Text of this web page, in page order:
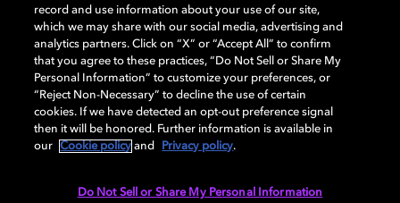
Dolby and the double-D symbol are registered trademarks of Dolby
Laboratories Licensing Corporation. All other trademarks remain the
property of their respective owners. © 2025 Dolby Laboratories, Inc. All
rights reserved.
Cookie Manager Privacy policy Cookie policy
record and use information about your use of our site,
which we may share with our social media, advertising and
analytics partners. Click on “X” or “Accept All” to confirm
that you agree to these practices, “Do Not Sell or Share My
Personal Information” to customize your preferences, or
“Reject Non-Necessary” to decline the use of certain
cookies. If we have detected an opt-out preference signal
then it will be honored. Further information is available in
our
Cookie policy and Privacy policy.
Do Not Sell or Share My Personal Information